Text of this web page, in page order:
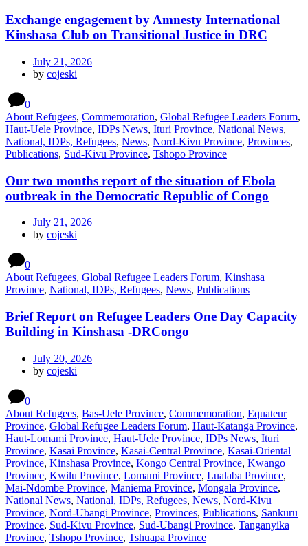
Exchange engagement by Amnesty International
Kinshasa Club on Transitional Justice in DRC
July 21, 2026
by cojeski
0
About Refugees, Commemoration, Global Refugee Leaders Forum,
Haut-Uele Province, IDPs News, Ituri Province, National News,
National, IDPs, Refugees, News, Nord-Kivu Province, Provinces,
Publications, Sud-Kivu Province, Tshopo Province
Our two months report of the situation of Ebola
outbreak in the Democratic Republic of Congo
July 21, 2026
by cojeski
0
About Refugees, Global Refugee Leaders Forum, Kinshasa
Province, National, IDPs, Refugees, News, Publications
Brief Report on Refugee Leaders One Day Capacity
Building in Kinshasa -DRCongo
July 20, 2026
by cojeski
0
About Refugees, Bas-Uele Province, Commemoration, Equateur
Province, Global Refugee Leaders Forum, Haut-Katanga Province,
Haut-Lomami Province, Haut-Uele Province, IDPs News, Ituri
Province, Kasai Province, Kasai-Central Province, Kasai-Oriental
Province, Kinshasa Province, Kongo Central Province, Kwango
Province, Kwilu Province, Lomami Province, Lualaba Province,
Mai-Ndombe Province, Maniema Province, Mongala Province,
National News, National, IDPs, Refugees, News, Nord-Kivu
Province, Nord-Ubangi Province, Provinces, Publications, Sankuru
Province, Sud-Kivu Province, Sud-Ubangi Province, Tanganyika
Province, Tshopo Province, Tshuapa Province